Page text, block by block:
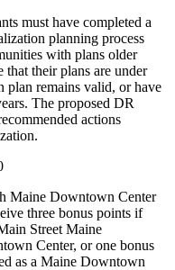
must have completed a
planning process
with plans older
that their plans are under
plan remains valid, or have
The proposed DR
actions
Maine Downtown Center
three bonus points if
Street Maine
Center, or one bonus
as a Maine Downtown